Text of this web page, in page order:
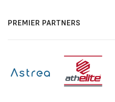
PREMIER PARTNERS